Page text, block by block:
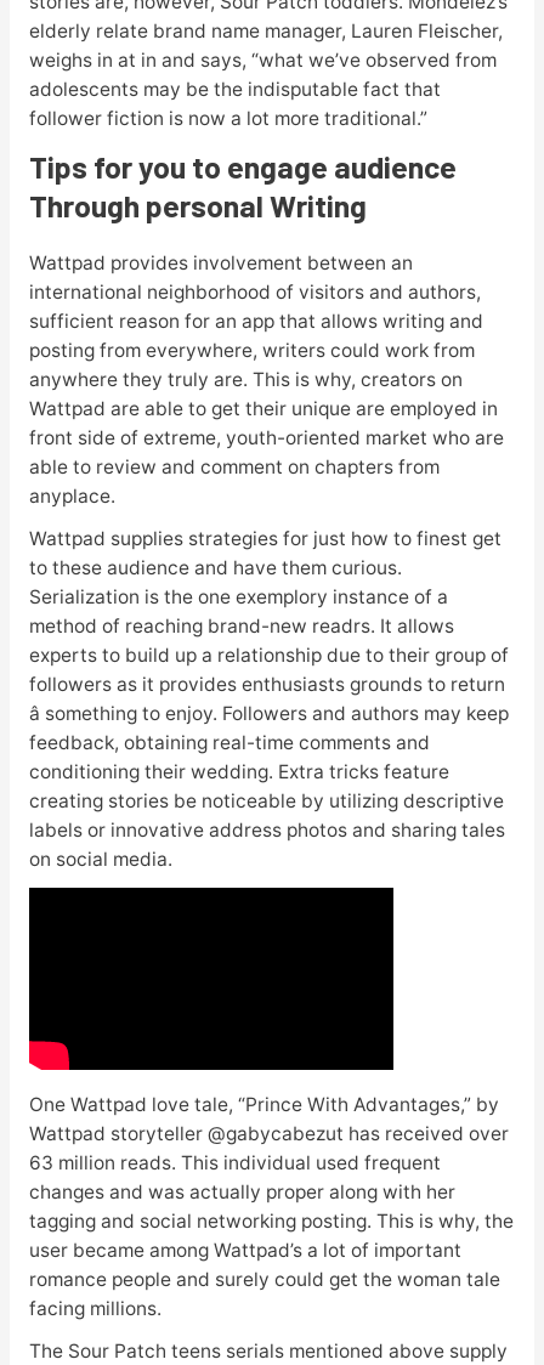
elderly relate brand name manager, Lauren Fleischer,
weighs in at in and says, “what we’ve observed from
adolescents may be the indisputable fact that
follower fiction is now a lot more traditional.”
Tips for you to engage audience
Through personal Writing
Wattpad provides involvement between an
international neighborhood of visitors and authors,
sufficient reason for an app that allows writing and
posting from everywhere, writers could work from
anywhere they truly are. This is why, creators on
Wattpad are able to get their unique are employed in
front side of extreme, youth-oriented market who are
able to review and comment on chapters from
anyplace.
Wattpad supplies strategies for just how to finest get
to these audience and have them curious.
Serialization is the one exemplory instance of a
method of reaching brand-new readrs. It allows
experts to build up a relationship due to their group of
followers as it provides enthusiasts grounds to return
â something to enjoy. Followers and authors may keep
feedback, obtaining real-time comments and
conditioning their wedding. Extra tricks feature
creating stories be noticeable by utilizing descriptive
labels or innovative address photos and sharing tales
on social media.
One Wattpad love tale, “Prince With Advantages,” by
Wattpad storyteller @gabycabezut has received over
63 million reads. This individual used frequent
changes and was actually proper along with her
tagging and social networking posting. This is why, the
user became among Wattpad’s a lot of important
romance people and surely could get the woman tale
facing millions.
The Sour Patch teens serials mentioned above supply